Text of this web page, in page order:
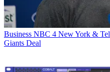
Business NBC 4 New York &
Giants Deal